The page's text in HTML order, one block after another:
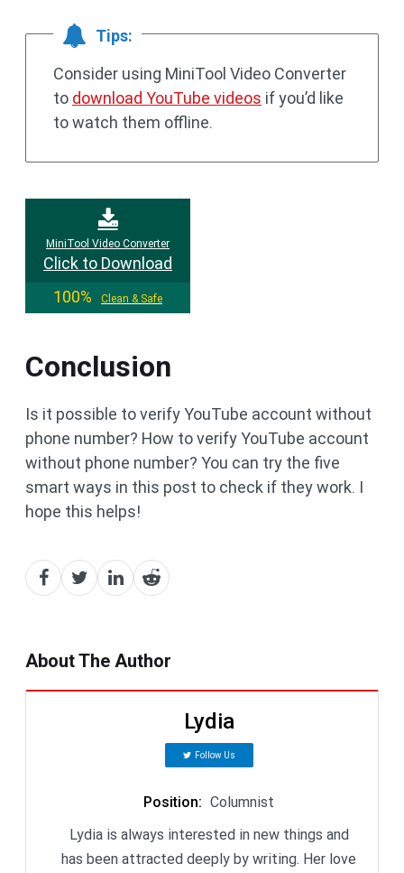
Tips:
Consider using MiniTool Video Converter
to download YouTube videos if you’d like
to watch them offline.
MiniTool Video Converter
Click to Download
100%
Clean & Safe
Conclusion
Is it possible to verify YouTube account without
phone number? How to verify YouTube account
without phone number? You can try the five
smart ways in this post to check if they work. I
hope this helps!
About The Author
Lydia
Follow Us
Position: Columnist
Lydia is always interested in new things and
has been attracted deeply by writing. Her love